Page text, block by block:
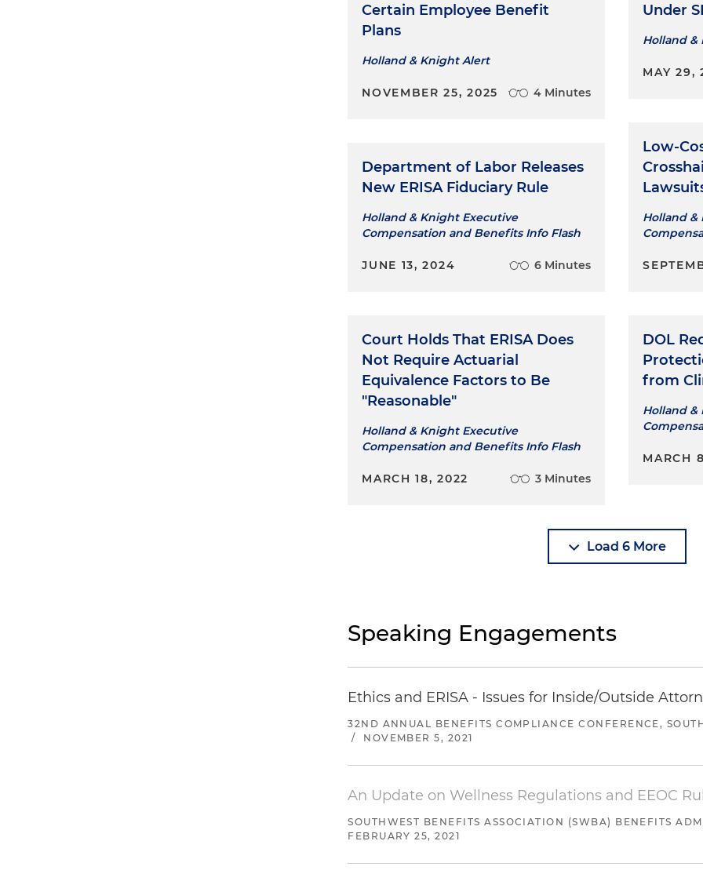
Certain Employee Benefit
Plans
Holland & Knight Alert
NOVEMBER 25, 2025 4 Minutes
Department of Labor Releases
New ERISA Fiduciary Rule
Holland & Knight Executive
Compensation and Benefits Info Flash
JUNE 13, 2024 6 Minutes
Court Holds That ERISA Does
Not Require Actuarial
Equivalence Factors to Be
"Reasonable"
Holland & Knight Executive
Compensation and Benefits Info Flash
MARCH 18, 2022 3 Minutes
Under
Holland
MAY 29,
Low-
Holland &
DOL
from
Holland &
MARCH
Load 6 More
Speaking Engagements
Ethics and ERISA - Issues for Inside/Outside
32ND ANNUAL BENEFITS COMPLIANCE CONFERENCE,
/
NOVEMBER 5, 2021
An Update on Wellness Regulations and EEOC
SOUTHWEST BENEFITS ASSOCIATION (SWBA) BENEFITS
FEBRUARY 25, 2021